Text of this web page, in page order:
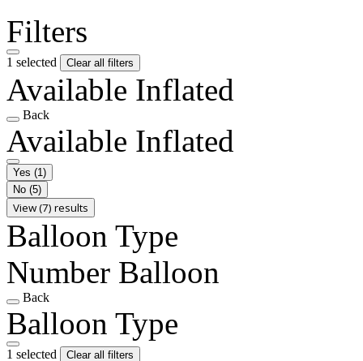
Filters
1 selected Clear all filters
Available Inflated
Back
Available Inflated
Yes (1)
No (5)
View (7) results
Balloon Type
Number Balloon
Back
Balloon Type
1 selected Clear all filters